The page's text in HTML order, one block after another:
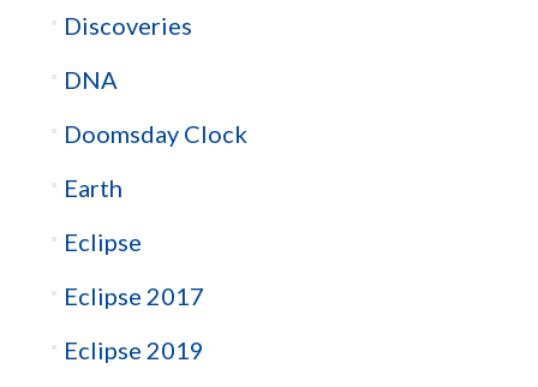
Discoveries
DNA
Doomsday Clock
Earth
Eclipse
Eclipse 2017
Eclipse 2019